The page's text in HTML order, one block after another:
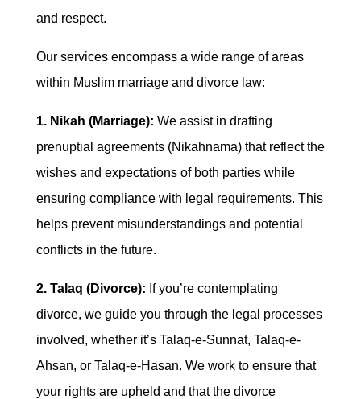
and respect.
Our services encompass a wide range of areas
within Muslim marriage and divorce law:
1. Nikah (Marriage): We assist in drafting
prenuptial agreements (Nikahnama) that reflect the
wishes and expectations of both parties while
ensuring compliance with legal requirements. This
helps prevent misunderstandings and potential
conflicts in the future.
2. Talaq (Divorce): If you’re contemplating
divorce, we guide you through the legal processes
involved, whether it’s Talaq-e-Sunnat, Talaq-e-
Ahsan, or Talaq-e-Hasan. We work to ensure that
your rights are upheld and that the divorce